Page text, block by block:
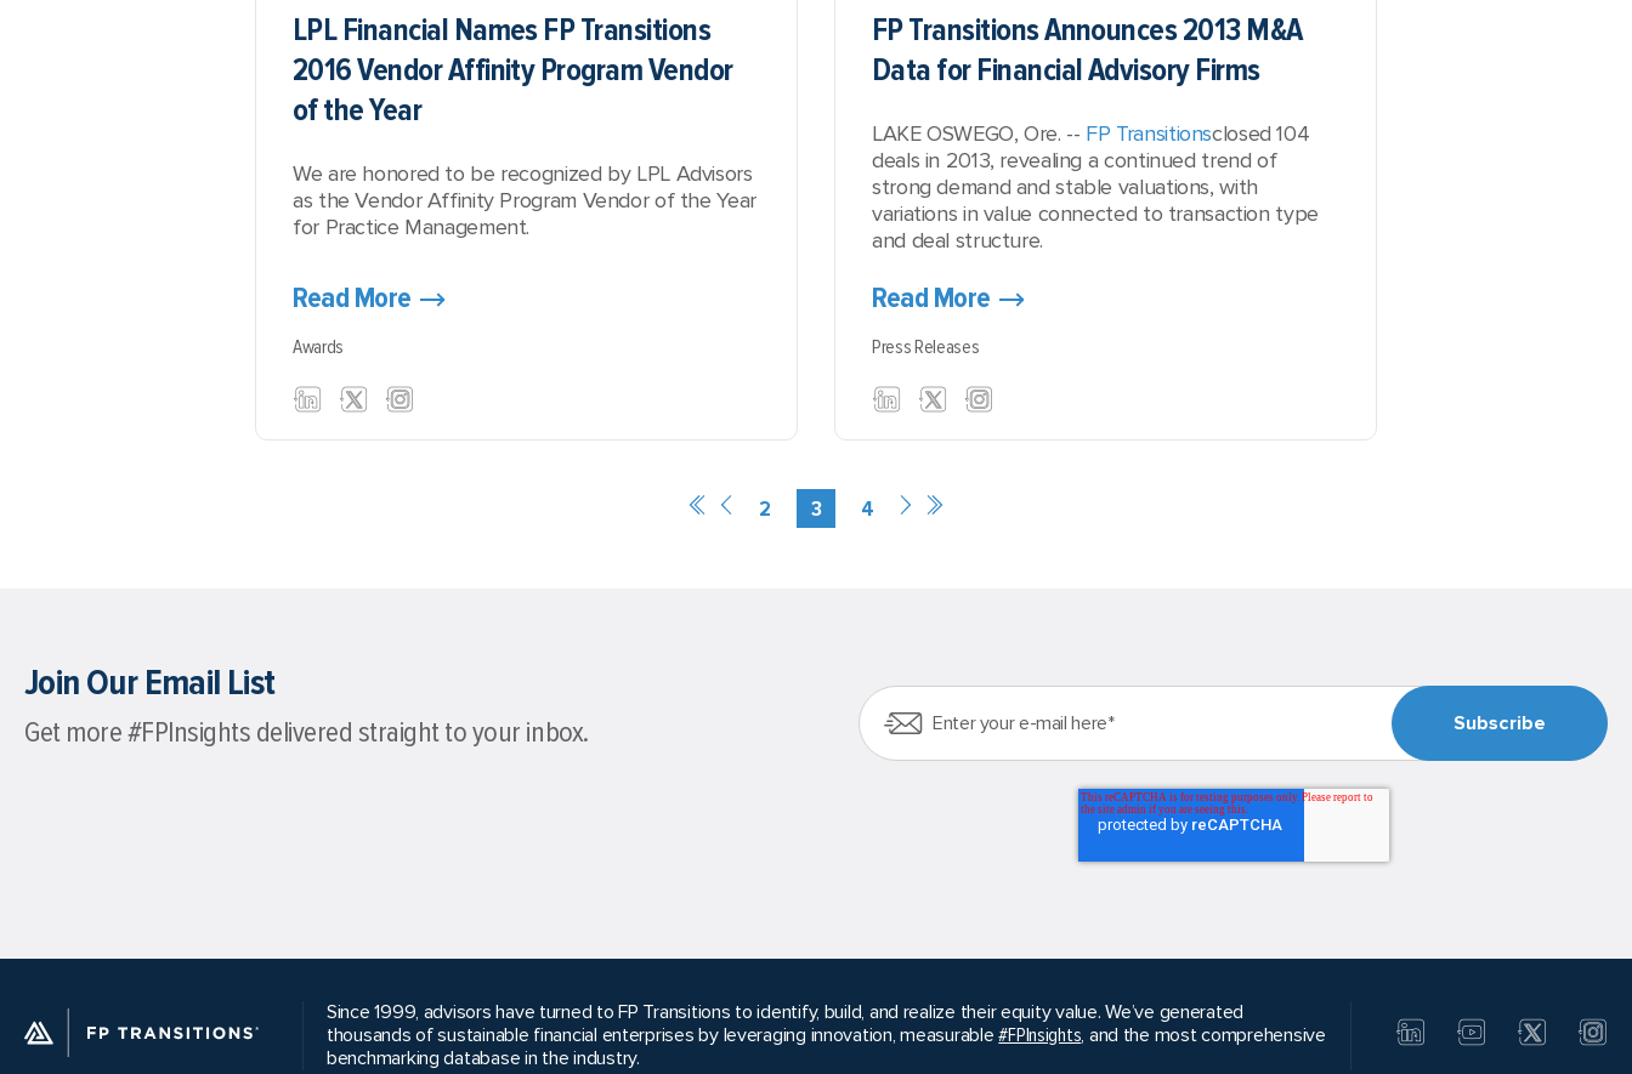
LPL Financial Names FP Transitions
2016 Vendor Affinity Program Vendor
of the Year
We are honored to be recognized by LPL Advisors
as the Vendor Affinity Program Vendor of the Year
for Practice Management.
Read More
Awards
FP Transitions Announces 2013 M&A
Data for Financial Advisory Firms
LAKE OSWEGO, Ore. -- FP Transitionsclosed 104
deals in 2013, revealing a continued trend of
strong demand and stable valuations, with
variations in value connected to transaction type
and deal structure.
Read More
Press Releases
2 3 4
Join Our Email List
Get more #FPInsights delivered straight to your inbox.
Since 1999, advisors have turned to FP Transitions to identify, build, and realize their equity value. We’ve generated
thousands of sustainable financial enterprises by leveraging innovation, measurable#FPInsights, and the most comprehensive
benchmarking database in the industry.